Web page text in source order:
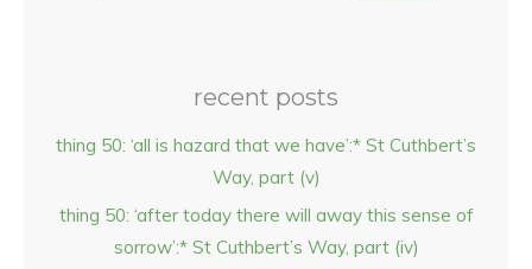
recent posts
thing 50: ‘all is hazard that we have’:* St Cuthbert’s
Way, part (v)
thing 50: ‘after today there will away this sense of
sorrow’:* St Cuthbert’s Way, part (iv)